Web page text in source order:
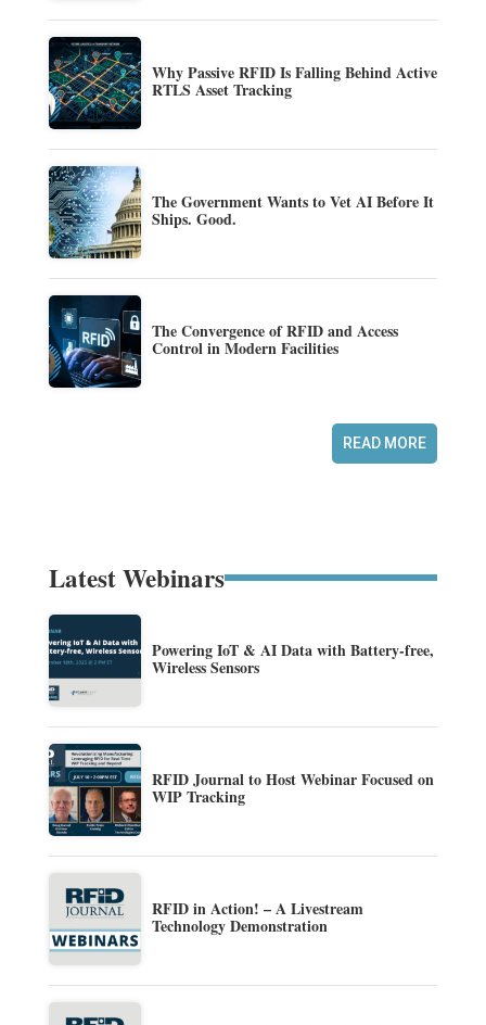
Why Passive RFID Is Falling Behind Active
RTLS Asset Tracking
The Government Wants to Vet AI Before It
Ships. Good.
The Convergence of RFID and Access
Control in Modern Facilities
READ MORE
Latest Webinars
Powering IoT & AI Data with Battery-free,
Wireless Sensors
RFID Journal to Host Webinar Focused on
WIP Tracking
RFID in Action! – A Livestream
Technology Demonstration